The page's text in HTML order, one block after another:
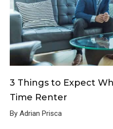
3 Things to Expect
Time Renter
By Adrian Prisca